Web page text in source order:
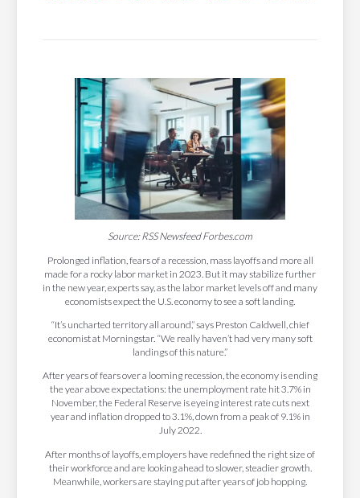
Source: RSS Newsfeed Forbes.com
Prolonged inflation, fears of a recession, mass layoffs and more all
made for a rocky labor market in 2023. But it may stabilize further
in the new year, experts say, as the labor market levels off and many
economists expect the U.S. economy to see a soft landing.
“It’s uncharted territory all around,” says Preston Caldwell, chief
economist at Morningstar. “We really haven’t had very many soft
landings of this nature.”
After years of fears over a looming recession, the economy is ending
the year above expectations: the unemployment rate hit 3.7% in
November, the Federal Reserve is eyeing interest rate cuts next
year and inflation dropped to 3.1%, down from a peak of 9.1% in
July 2022.
After months of layoffs, employers have redefined the right size of
their workforce and are looking ahead to slower, steadier growth.
Meanwhile, workers are staying put after years of job hopping.